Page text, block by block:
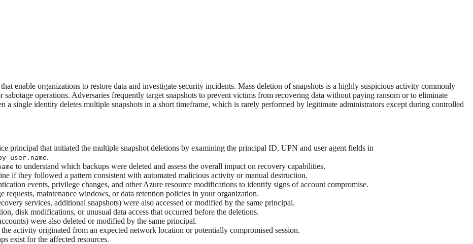
enable organizations to restore data and investigate security incidents. Mass deletion of snapshots is a highly suspicious activity commonly
operations. Adversaries frequently target snapshots to prevent victims from recovering data without paying ransom or to eliminate
single identity deletes multiple snapshots in a short timeframe, which is rarely performed by legitimate administrators except during controlled
principal that initiated the multiple snapshot deletions by examining the principal ID, UPN and user agent fields in
.
to understand which backups were deleted and assess the overall impact on recovery capabilities.
if they followed a pattern consistent with automated malicious activity or manual destruction.
events, privilege changes, and other Azure resource modifications to identify signs of account compromise.
maintenance windows, or data retention policies in your organization.
services, additional snapshots) were also accessed or modified by the same principal.
disk modifications, or unusual data access that occurred before the deletions.
were also deleted or modified by the same principal.
activity originated from an expected network location or potentially compromised session.
exist for the affected resources.